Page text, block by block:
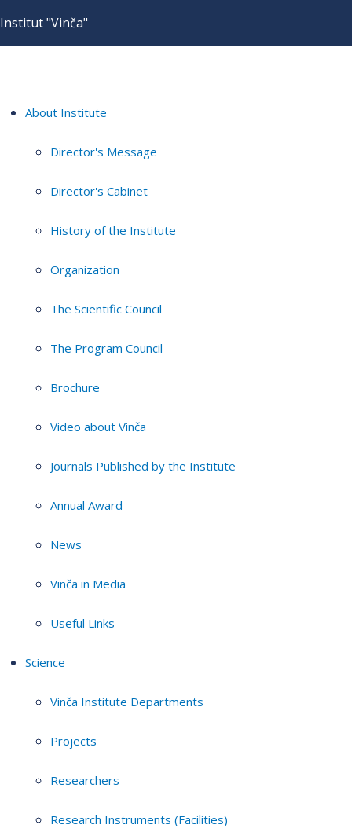
Institut "Vinča"
About Institute
Director's Message
Director's Cabinet
History of the Institute
Organization
The Scientific Council
The Program Council
Brochure
Video about Vinča
Journals Published by the Institute
Annual Award
News
Vinča in Media
Useful Links
Science
Vinča Institute Departments
Projects
Researchers
Research Instruments (Facilities)